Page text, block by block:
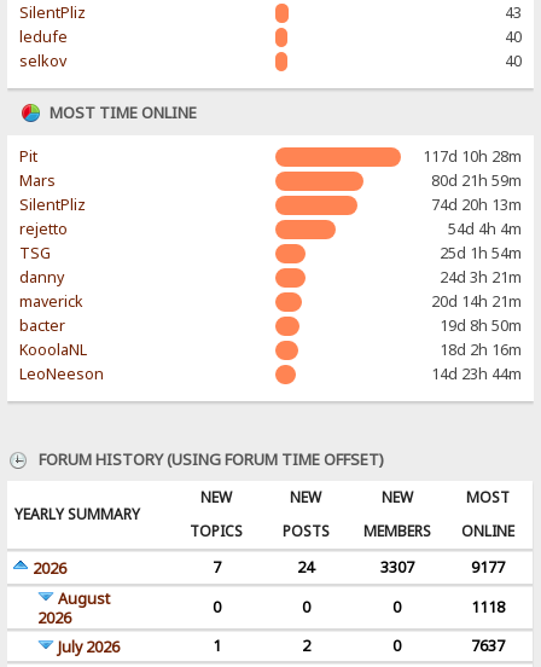
SilentPliz
43
ledufe
40
selkov
40
MOST TIME ONLINE
Pit
117d 10h 28m
Mars
80d 21h 59m
SilentPliz
74d 20h 13m
rejetto
54d 4h 4m
TSG
25d 1h 54m
danny
24d 3h 21m
maverick
20d 14h 21m
bacter
19d 8h 50m
KooolaNL
18d 2h 16m
LeoNeeson
14d 23h 44m
FORUM HISTORY (USING FORUM TIME OFFSET)
YEARLY SUMMARY
NEW
TOPICS
NEW
POSTS
NEW
MEMBERS
MOST
ONLINE
2026
7 24 3307
9177
August
2026
0 0 0
1118
July 2026
1 2 0
7637